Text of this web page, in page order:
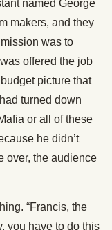
named George
makers, and they
was to
offered the job
picture that
turned down
or all of these
he didn’t
over, the audience
“Francis, the
you have to do this